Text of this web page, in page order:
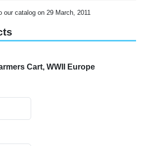
catalog on 29 March, 2011
Cart, WWII Europe